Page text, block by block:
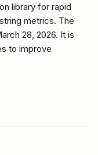
library for rapid
metrics. The
28, 2026. It is
to improve